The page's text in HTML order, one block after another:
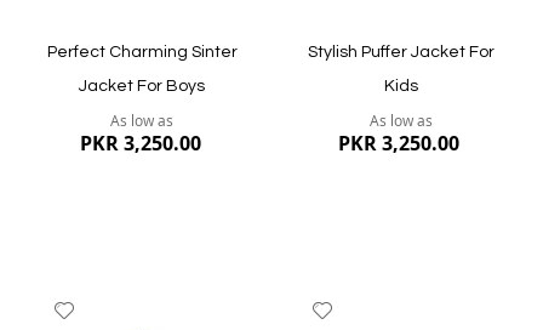
Perfect Charming Sinter
Jacket For Boys
As low as
PKR 3,250.00
Stylish Puffer Jacket For
Kids
As low as
PKR 3,250.00